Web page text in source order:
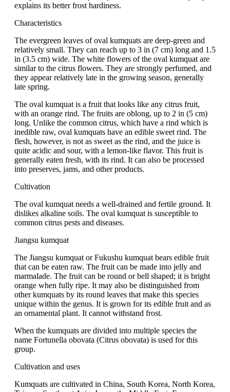
explains its better frost hardiness.
Characteristics
The evergreen leaves of oval kumquats are deep-green and
relatively small. They can reach up to 3 in (7 cm) long and 1.5
in (3.5 cm) wide. The white flowers of the oval kumquat are
similar to the citrus flowers. They are strongly perfumed, and
they appear relatively late in the growing season, generally
late spring.
The oval kumquat is a fruit that looks like any citrus fruit,
with an orange rind. The fruits are oblong, up to 2 in (5 cm)
long. Unlike the common citrus, which have a rind which is
inedible raw, oval kumquats have an edible sweet rind. The
flesh, however, is not as sweet as the rind, and the juice is
quite acidic and sour, with a lemon-like flavor. This fruit is
generally eaten fresh, with its rind. It can also be processed
into preserves, jams, and other products.
Cultivation
The oval kumquat needs a well-drained and fertile ground. It
dislikes alkaline soils. The oval kumquat is susceptible to
common citrus pests and diseases.
Jiangsu kumquat
The Jiangsu kumquat or Fukushu kumquat bears edible fruit
that can be eaten raw. The fruit can be made into jelly and
marmalade. The fruit can be round or bell shaped; it is bright
orange when fully ripe. It may also be distinguished from
other kumquats by its round leaves that make this species
unique within the genus. It is grown for its edible fruit and as
an ornamental plant. It cannot withstand frost.
When the kumquats are divided into multiple species the
name Fortunella obovata (Citrus obovata) is used for this
group.
Cultivation and uses
Kumquats are cultivated in China, South Korea, North Korea,